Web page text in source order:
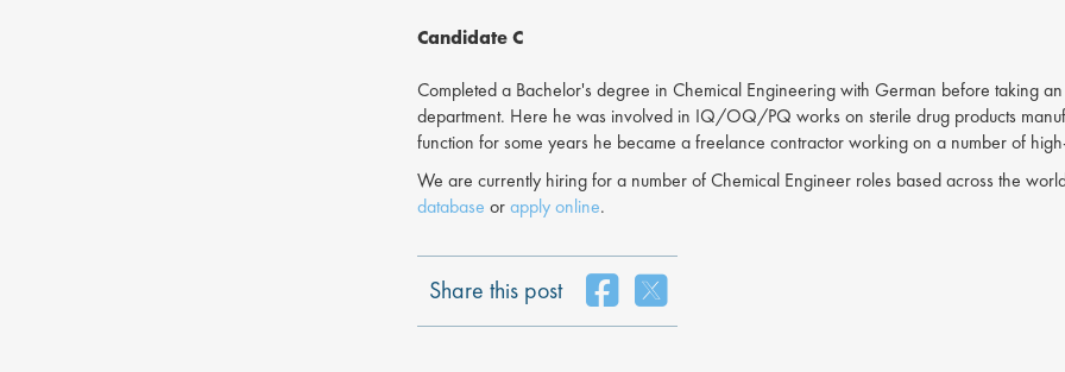
Candidate C
Completed a Bachelor's degree in Chemical Engineering with German before taking
department. Here he was involved in IQ/OQ/PQ works on sterile drug products
function for some years he became a freelance contractor working on a number of
We are currently hiring for a number of Chemical Engineer roles based across the
database orapply online.
Share this post